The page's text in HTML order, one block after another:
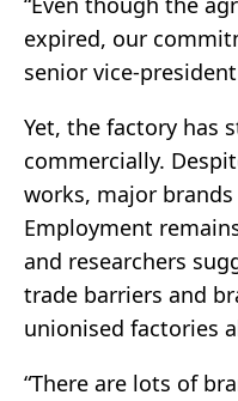
expired, our
senior vice-
Yet, the factory has
commercially.
works, major
Employment
and researchers
trade barriers and
unionised factories
“There are lots of